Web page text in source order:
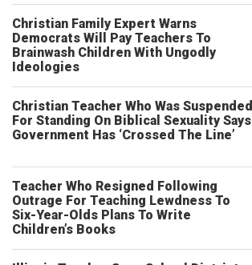
Christian Family Expert Warns
Democrats Will Pay Teachers To
Brainwash Children With Ungodly
Ideologies
Christian Teacher Who Was Suspended
For Standing On Biblical Sexuality Says
Government Has ‘Crossed The Line’
Teacher Who Resigned Following
Outrage For Teaching Lewdness To
Six-Year-Olds Plans To Write
Children’s Books